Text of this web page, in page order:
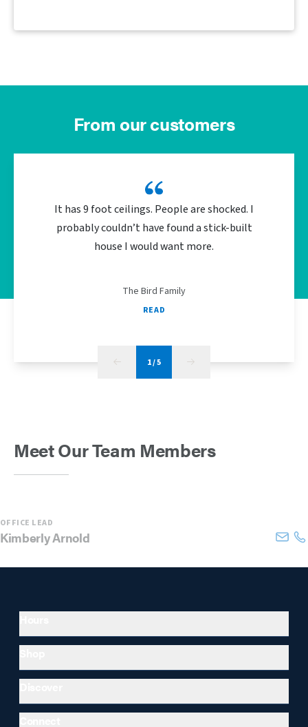
From our customers
It has 9 foot ceilings. People are shocked. I
probably couldn’t have found a stick-built
house I would want more.
The Bird Family
READ
1/5
Meet Our Team Members
OFFICE LEAD
KimberlyArnold